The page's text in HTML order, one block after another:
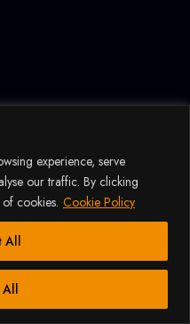
experience, serve
our traffic. By clicking
cookies. Cookie Policy
All
All
DESIGN
MUMBAI |
DATA PROTECTION &
I Assist You?